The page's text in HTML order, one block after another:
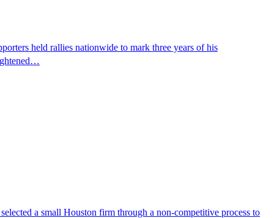
held rallies nationwide to mark three years of his
a small Houston firm through a non-competitive process to